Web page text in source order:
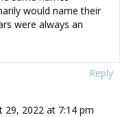
would name their
were always an
Reply
29, 2022 at 7:14 pm